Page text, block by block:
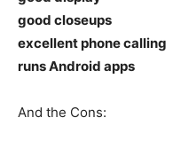
good closeups
excellent phone calling
runs Android apps
And the Cons: